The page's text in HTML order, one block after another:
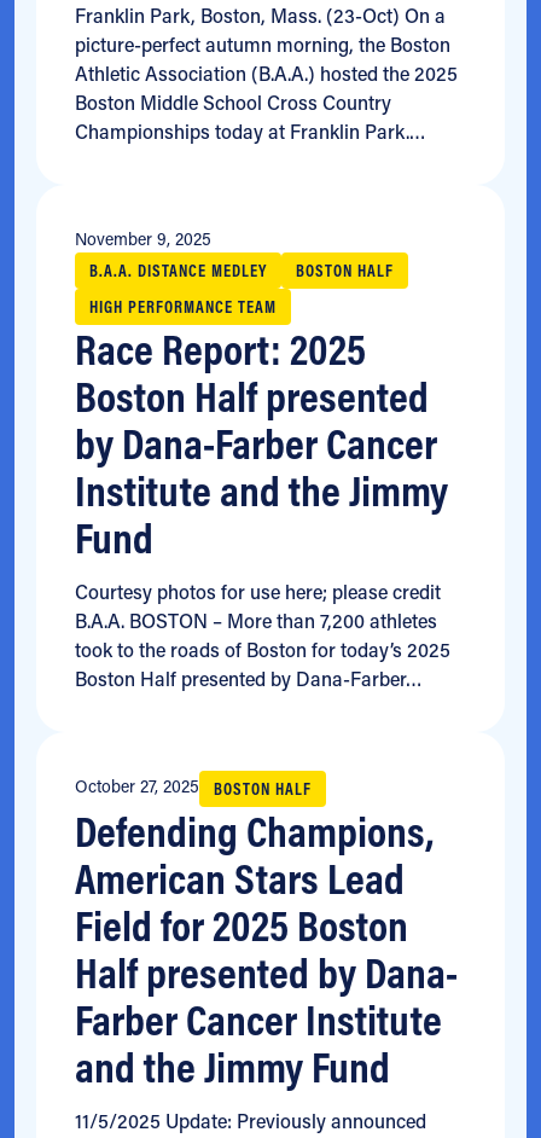
Franklin Park, Boston, Mass. (23-Oct) On a
picture-perfect autumn morning, the Boston
Athletic Association (B.A.A.) hosted the 2025
Boston Middle School Cross Country
Championships today at Franklin Park.…
Race Report: 2025
Boston Half presented
by Dana-Farber Cancer
Institute and the Jimmy
Fund
November 9, 2025
Courtesy photos for use here; please credit
B.A.A. BOSTON – More than 7,200 athletes
took to the roads of Boston for today’s 2025
Boston Half presented by Dana-Farber…
B.A.A. DISTANCE MEDLEY
BOSTON HALF
HIGH PERFORMANCE TEAM
Defending Champions,
American Stars Lead
Field for 2025 Boston
Half presented by Dana-
Farber Cancer Institute
and the Jimmy Fund
October 27, 2025
11/5/2025 Update: Previously announced
BOSTON HALF